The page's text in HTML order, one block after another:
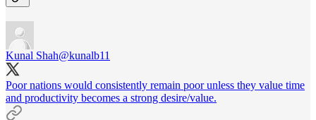
Kunal Shah@kunalb11
Poor nations would consistently remain poor unless they value time
and productivity becomes a strong desire/value.